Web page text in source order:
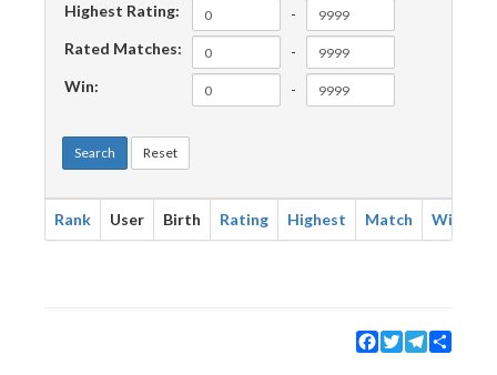
Highest Rating:
-
Rated Matches:
-
Win:
-
Search Reset
Rank User Birth Rating Highest Match Win
Facebook
TwitterTelegram